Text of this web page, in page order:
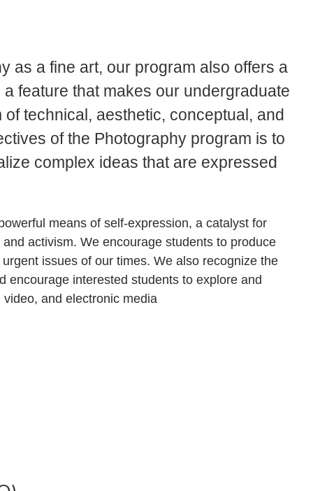
as a fine art, our program also offers a
feature that makes our undergraduate
technical, aesthetic, conceptual, and
of the Photography program is to
complex ideas that are expressed
means of self-expression, a catalyst for
activism. We encourage students to produce
issues of our times. We also recognize the
encourage interested students to explore and
and electronic media